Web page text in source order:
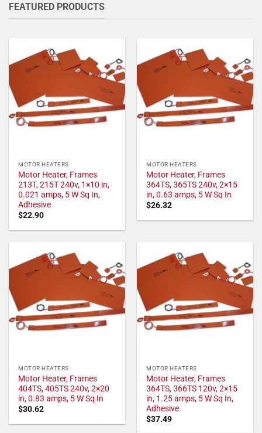
FEATURED PRODUCTS
MOTOR HEATERS
Motor Heater, Frames
213T, 215T 240v, 1×10 in,
0.021 amps, 5 W Sq In,
Adhesive
$22.90
MOTOR HEATERS
Motor Heater, Frames
364TS, 365TS 240v, 2×15
in, 0.63 amps, 5 W Sq In
$26.32
MOTOR HEATERS
Motor Heater, Frames
404TS, 405TS 240v, 2×20
in, 0.83 amps, 5 W Sq In
$30.62
MOTOR HEATERS
Motor Heater, Frames
364TS, 366TS 120v, 2×15
in, 1.25 amps, 5 W Sq In,
Adhesive
$37.49